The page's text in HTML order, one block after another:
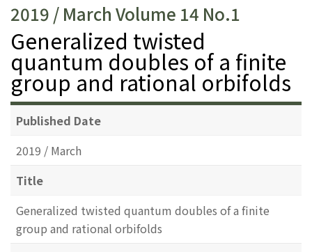
2019 / March Volume 14 No.1
Generalized twisted
quantum doubles of a finite
group and rational orbifolds
Published Date
2019 / March
Title
Generalized twisted quantum doubles of a finite
group and rational orbifolds